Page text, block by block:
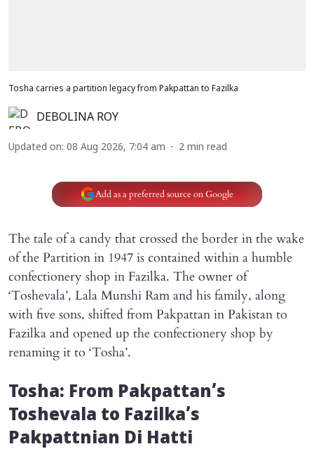
Tosha carries a partition legacy from Pakpattan to Fazilka
DEBOLINA ROY
Updated on: 08 Aug 2026, 7:04 am 2 min read
Add as a preferred source on Google
The tale of a candy that crossed the border in the wake
of the Partition in 1947 is contained within a humble
confectionery shop in Fazilka. The owner of
‘Toshevala’, Lala Munshi Ram and his family, along
with five sons, shifted from Pakpattan in Pakistan to
Fazilka and opened up the confectionery shop by
renaming it to ‘Tosha’.
Tosha: From Pakpattan’s
Toshevala to Fazilka’s
Pakpattnian Di Hatti